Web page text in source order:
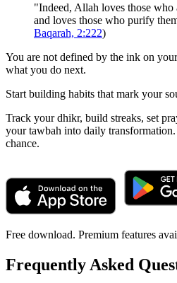
"Indeed, Allah loves those who
and loves those who purify
Baqarah, 2:222)
You are not defined by the ink on
what you do next.
Start building habits that mark your
Track your dhikr, build streaks, set
your tawbah into daily transformation.
chance.
Free download. Premium features
Frequently Asked